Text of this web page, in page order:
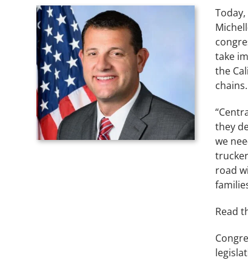
take
the
chains.
they
we
road
Read